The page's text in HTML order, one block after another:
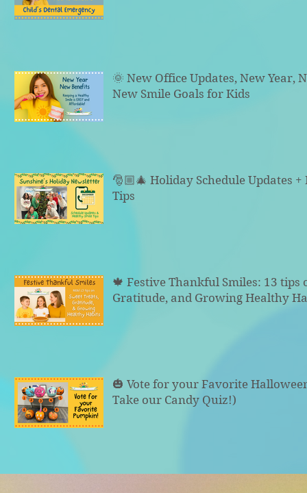
🌞 New Office Updates, New Year,
New Smile Goals for Kids
🎅🏼🎄 Holiday Schedule Updates
Tips
🍁 Festive Thankful Smiles: 13 tips
Gratitude, and Growing Healthy
🎃 Vote for your Favorite
Take our Candy Quiz!)